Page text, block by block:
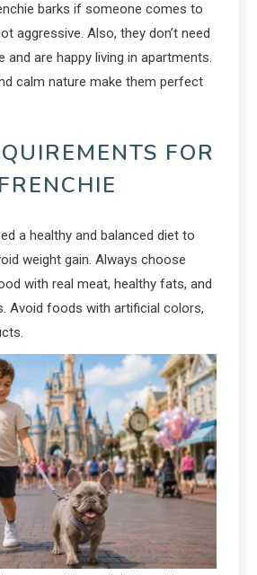
barks if someone comes to
aggressive. Also, they don’t need
and are happy living in apartments.
calm nature make them perfect
FOR
a healthy and balanced diet to
weight gain. Always choose
with real meat, healthy fats, and
Avoid foods with artificial colors,